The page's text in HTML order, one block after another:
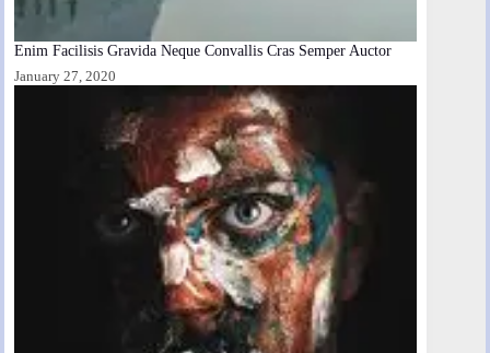
Enim Facilisis Gravida Neque Convallis Cras Semper Auctor
January 27, 2020